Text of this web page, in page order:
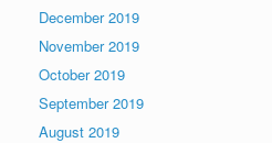
December 2019
November 2019
October 2019
September 2019
August 2019